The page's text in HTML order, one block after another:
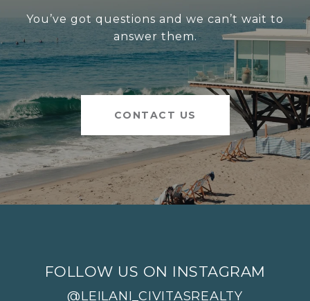
You’ve got questions and we can’t wait to
answer them.
CONTACT US
FOLLOW US ON INSTAGRAM
@LEILANI_CIVITASREALTY